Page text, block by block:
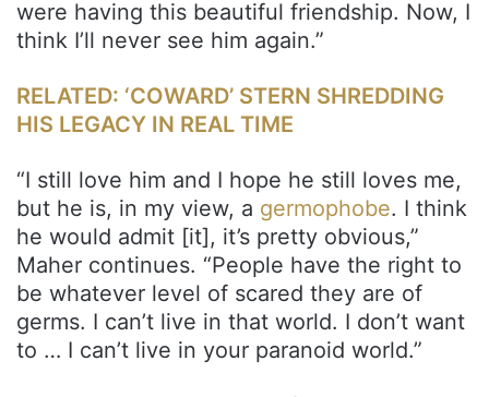
were having this beautiful friendship. Now, I
think I’ll never see him again.”
RELATED: ‘COWARD’ STERN SHREDDING
HIS LEGACY IN REAL TIME
“I still love him and I hope he still loves me,
but he is, in my view, a germophobe. I think
he would admit [it], it’s pretty obvious,”
Maher continues. “People have the right to
be whatever level of scared they are of
germs. I can’t live in that world. I don’t want
to … I can’t live in your paranoid world.”